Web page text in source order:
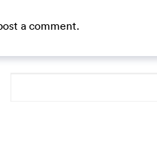
a comment.